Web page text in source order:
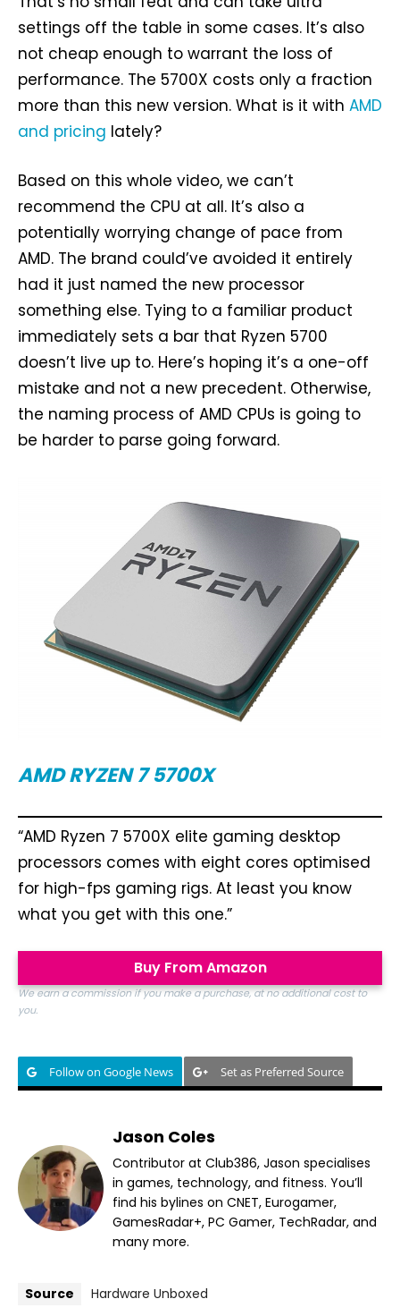
settings off the table in some cases. It’s also
not cheap enough to warrant the loss of
performance. The 5700X costs only a fraction
more than this new version. What is it with AMD
and pricing lately?
Based on this whole video, we can’t
recommend the CPU at all. It’s also a
potentially worrying change of pace from
AMD. The brand could’ve avoided it entirely
had it just named the new processor
something else. Tying to a familiar product
immediately sets a bar that Ryzen 5700
doesn’t live up to. Here’s hoping it’s a one-off
mistake and not a new precedent. Otherwise,
the naming process of AMD CPUs is going to
be harder to parse going forward.
AMD RYZEN 7 5700X
“AMD Ryzen 7 5700X elite gaming desktop
processors comes with eight cores optimised
for high-fps gaming rigs. At least you know
what you get with this one.”
Buy From Amazon
We earn a commission if you make a purchase, at no additional cost to
you.
Follow on Google News Set as Preferred Source
Jason Coles
Contributor at Club386, Jason specialises
in games, technology, and fitness. You’ll
find his bylines on CNET, Eurogamer,
GamesRadar+, PC Gamer, TechRadar, and
many more.
Source Hardware Unboxed